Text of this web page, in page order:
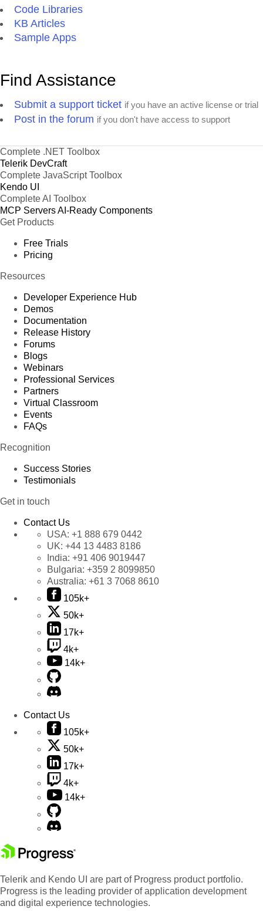
Code Libraries
KB Articles
Sample Apps
Find Assistance
Submit a support ticket if you have an active license or trial
Post in the forum if you don't have access to support
Complete .NET Toolbox
Telerik DevCraft
Complete JavaScript Toolbox
Kendo UI
Complete AI Toolbox
MCP ServersAI-Ready Components
Get Products
Free Trials
Pricing
Resources
Developer Experience Hub
Demos
Documentation
Release History
Forums
Blogs
Webinars
Professional Services
Partners
Virtual Classroom
Events
FAQs
Recognition
Success Stories
Testimonials
Get in touch
Contact Us
USA: +1 888 679 0442
UK: +44 13 4483 8186
India: +91 406 9019447
Bulgaria: +359 2 8099850
Australia: +61 3 7068 8610
105k+
50k+
17k+
4k+
14k+
Contact Us
105k+
50k+
17k+
4k+
14k+
Telerik and Kendo UI are part of Progress product portfolio.
Progress is the leading provider of application development
and digital experience technologies.